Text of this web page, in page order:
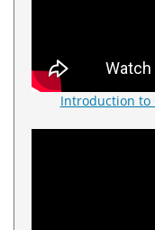
Introduction to